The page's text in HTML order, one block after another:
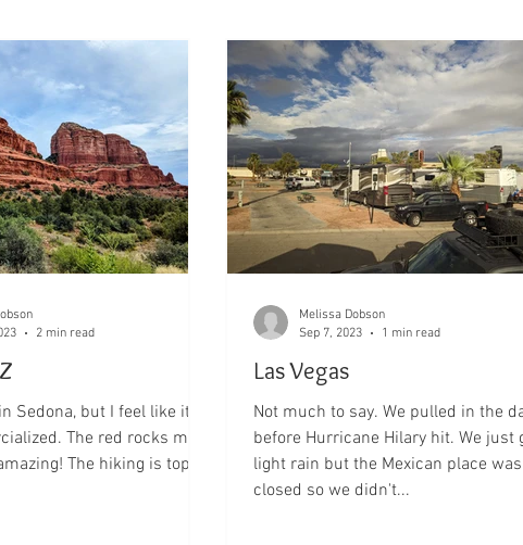
Maintenance Misc National Parks Private Parks
Wineries City Parks
Sedona, but I feel like it's
The red rocks make
The hiking is top
2 min read
Las Vegas
Not much to say. We pulled in the
before Hurricane Hilary hit. We just
light rain but the Mexican place was
closed so we didn't...
Melissa Dobson
Sep 7, 2023
1 min read